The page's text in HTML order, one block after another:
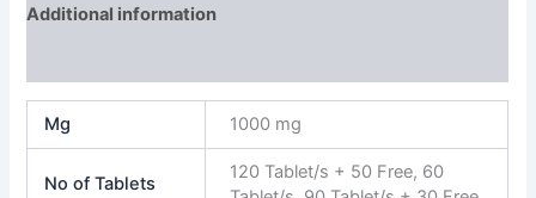
Additional information
Mg 1000 mg
No of Tablets
120 Tablet/s + 50 Free, 60